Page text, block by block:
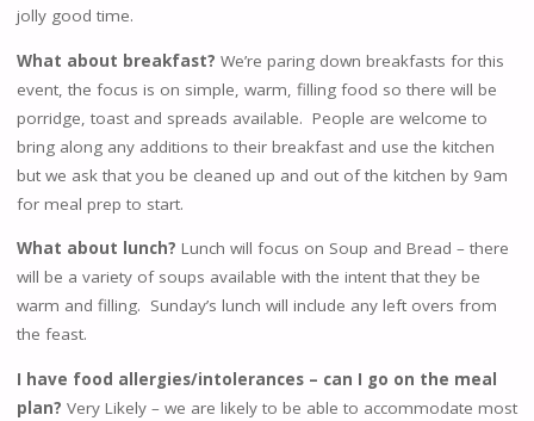
jolly good time.
What about breakfast? We’re paring down breakfasts for this
event, the focus is on simple, warm, filling food so there will be
porridge, toast and spreads available. People are welcome to
bring along any additions to their breakfast and use the kitchen
but we ask that you be cleaned up and out of the kitchen by 9am
for meal prep to start.
What about lunch? Lunch will focus on Soup and Bread – there
will be a variety of soups available with the intent that they be
warm and filling. Sunday’s lunch will include any left overs from
the feast.
I have food allergies/intolerances – can I go on the meal
plan? Very Likely – we are likely to be able to accommodate most